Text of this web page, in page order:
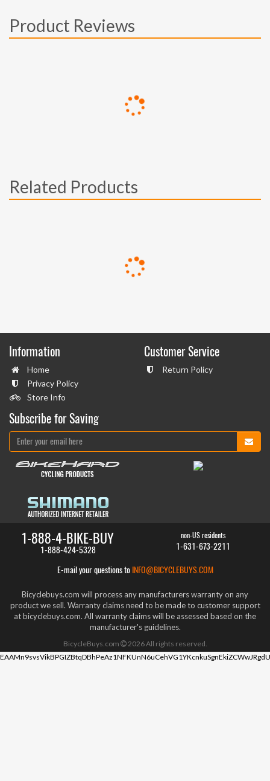
Product Reviews
Related Products
Information
Home
Privacy Policy
Store Info
Customer Service
Return Policy
Subscribe for Saving
1-888-4-BIKE-BUY
1-888-424-5328
non-US residents
1-631-673-2211
E-mail your questions to INFO@BICYCLEBUYS.COM
Bicyclebuys.com will process any manufacturers warranty on any
product we sell. Warranty claims need to be made to customer support
at bicyclebuys.com. All warranty claims will be assessed based on the
manufacturer's guidelines.
BicycleBuys.com 2026All rights reserved.